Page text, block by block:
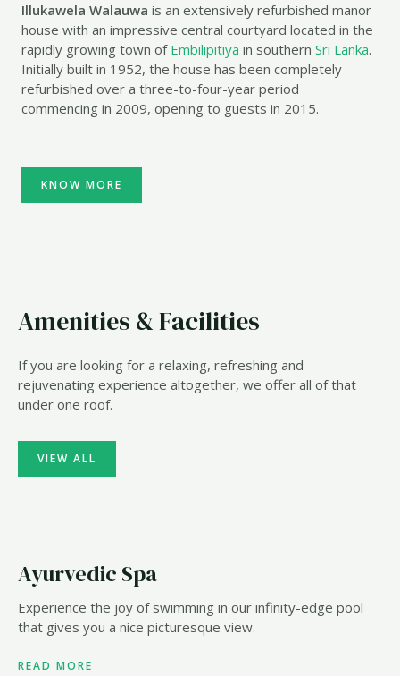
Illukawela Walauwa is an extensively refurbished manor
house with an impressive central courtyard located in the
rapidly growing town of Embilipitiya in southern Sri Lanka.
Initially built in 1952, the house has been completely
refurbished over a three-to-four-year period
commencing in 2009, opening to guests in 2015.
KNOW MORE
Amenities & Facilities
If you are looking for a relaxing, refreshing and
rejuvenating experience altogether, we offer all of that
under one roof.
VIEW ALL
Ayurvedic Spa
Experience the joy of swimming in our infinity-edge pool
that gives you a nice picturesque view.
READ MORE